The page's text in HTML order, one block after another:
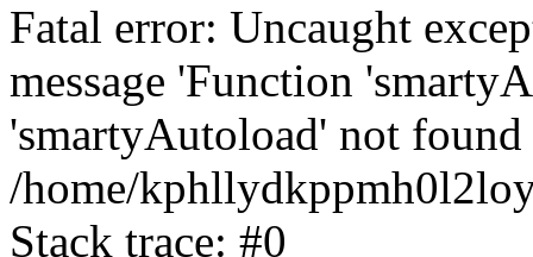
Fatal error: Uncaught
message 'Function
'smartyAutoload' not
/home/
Stack trace: #0